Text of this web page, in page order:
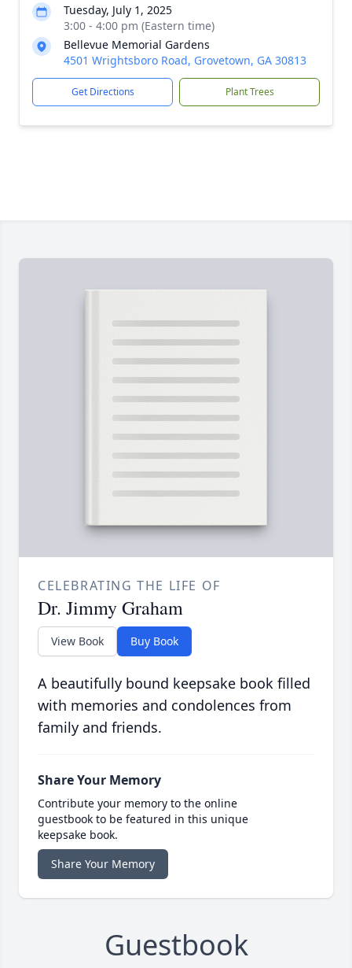
Tuesday, July 1, 2025
3:00 - 4:00 pm (Eastern time)
Bellevue Memorial Gardens
4501 Wrightsboro Road, Grovetown, GA 30813
Get Directions Plant Trees
CELEBRATING THE LIFE OF
Dr. Jimmy Graham
View Book Buy Book
A beautifully bound keepsake book filled
with memories and condolences from
family and friends.
Share Your Memory
Contribute your memory to the online
guestbook to be featured in this unique
keepsake book.
Share Your Memory
Guestbook